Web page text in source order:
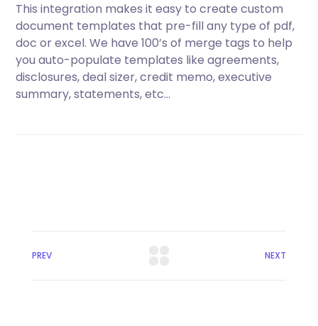
This integration makes it easy to create custom
document templates that pre-fill any type of pdf,
doc or excel. We have 100’s of merge tags to help
you auto-populate templates like agreements,
disclosures, deal sizer, credit memo, executive
summary, statements, etc…
PREV NEXT